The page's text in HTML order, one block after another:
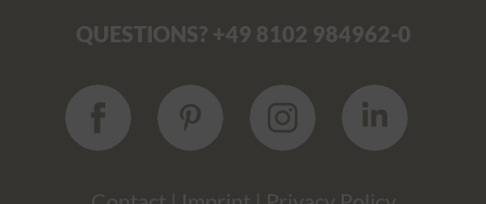
QUESTIONS? +49 8102 984962-0